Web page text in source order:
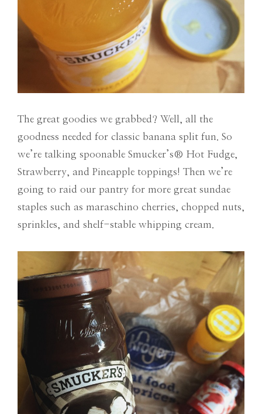
The great goodies we grabbed? Well, all the
goodness needed for classic banana split fun. So
we’re talking spoonable Smucker’s® Hot Fudge,
Strawberry, and Pineapple toppings! Then we’re
going to raid our pantry for more great sundae
staples such as maraschino cherries, chopped nuts,
sprinkles, and shelf-stable whipping cream.